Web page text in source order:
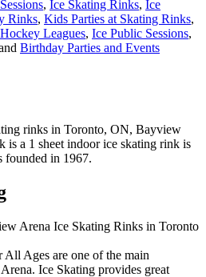
, Ice Skating Rinks, Ice
Rinks, Kids Parties at Skating Rinks,
Hockey Leagues, Ice Public Sessions,
Birthday Parties and Events
rinks in Toronto, ON, Bayview
is a 1 sheet indoor ice skating rink is
founded in 1967.
All Ages are one of the main
Ice Skating provides great